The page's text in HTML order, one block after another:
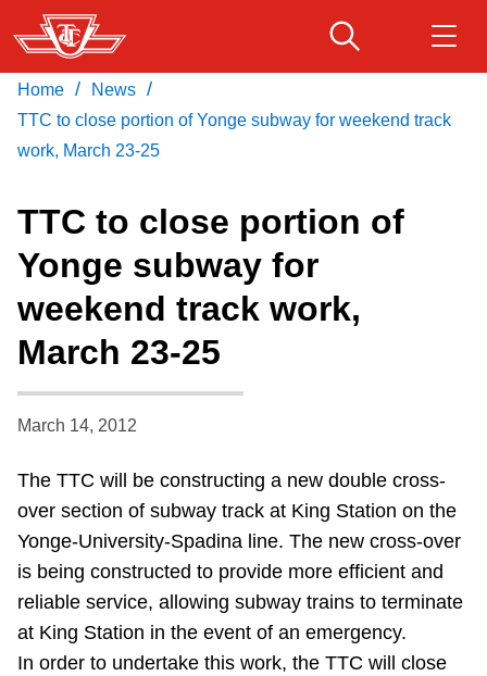
Skip
to
main
content
Customer service
Riding the TTC
News
Diversity
Download Transit App
Recommended by the TTC Get
Home / News /
TTC to close portion of Yonge subway for weekend track
work, March 23-25
TTC to close portion of
Yonge subway for
weekend track work,
March 23-25
March 14, 2012
The TTC will be constructing a new double cross-
over section of subway track at King Station on the
Yonge-University-Spadina line. The new cross-over
is being constructed to provide more efficient and
reliable service, allowing subway trains to terminate
at King Station in the event of an emergency.
In order to undertake this work, the TTC will close